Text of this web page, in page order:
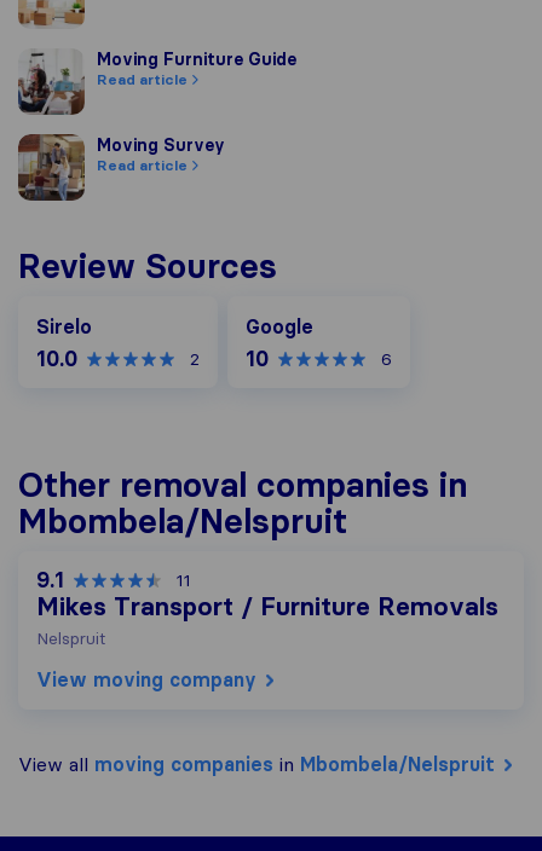
Moving Furniture Guide
Moving Furniture Guide
Read article
Moving SurveyMoving Survey
Read article
Review Sources
Sirelo
10.0 2
Google
10 6
Other removal companies in
Mbombela/Nelspruit
9.1 11
Mikes Transport / Furniture Removals
Nelspruit
View moving company
View all moving companies in Mbombela/Nelspruit